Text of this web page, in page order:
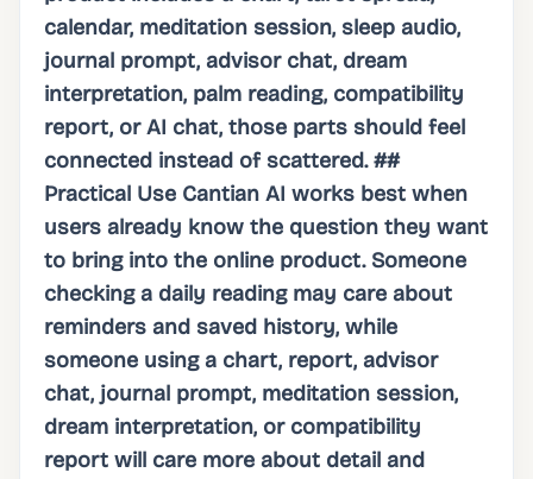
calendar, meditation session, sleep audio,
journal prompt, advisor chat, dream
interpretation, palm reading, compatibility
report, or AI chat, those parts should feel
connected instead of scattered. ##
Practical Use Cantian AI works best when
users already know the question they want
to bring into the online product. Someone
checking a daily reading may care about
reminders and saved history, while
someone using a chart, report, advisor
chat, journal prompt, meditation session,
dream interpretation, or compatibility
report will care more about detail and